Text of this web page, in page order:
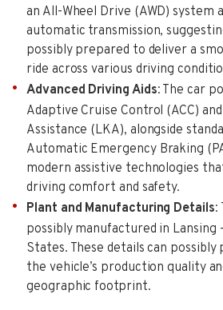
an All-Wheel Drive (AWD) system
automatic transmission,
possibly prepared to deliver a
ride across various driving
Advanced Driving Aids: The car
Adaptive Cruise Control (ACC)
Assistance (LKA), alongside
Automatic Emergency Braking
modern assistive technologies
driving comfort and safety.
Plant and Manufacturing Details:
possibly manufactured in Lansing
States. These details can
the vehicle’s production quality
geographic footprint.